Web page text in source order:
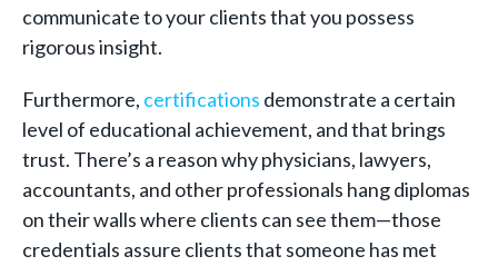
communicate to your clients that you possess
rigorous insight.
Furthermore, certifications demonstrate a certain
level of educational achievement, and that brings
trust. There’s a reason why physicians, lawyers,
accountants, and other professionals hang diplomas
on their walls where clients can see them—those
credentials assure clients that someone has met